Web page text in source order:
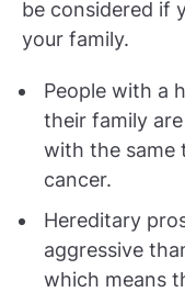
be considered if
your family.
People with a
their family
with the same
cancer.
Hereditary
aggressive
which means